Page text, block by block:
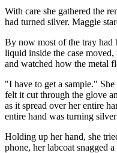
With care she gathered the
had turned silver. Maggie
By now most of the tray had
liquid inside the case
and watched how the metal
"I have to get a sample."
felt it cut through the glove
as it spread over her entire
entire hand was turning
Holding up her hand, she
phone, her labcoat snagged